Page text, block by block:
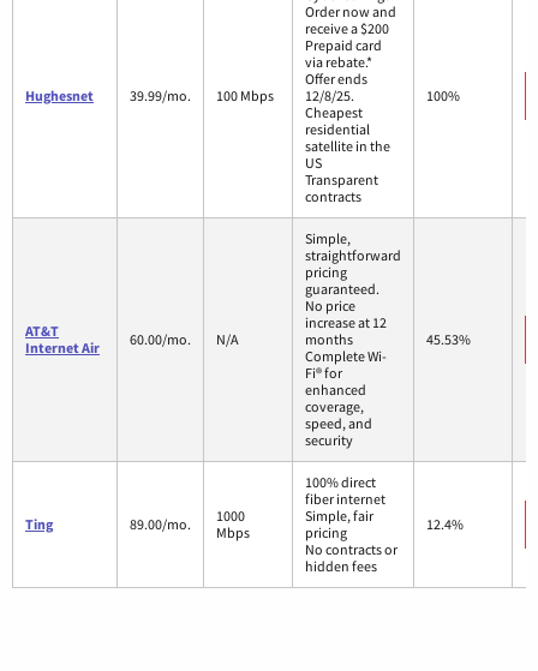
Hughesnet 39.99/mo. 100 Mbps
Order now and
receive a $200
Prepaid card
via rebate.*
Offer ends
12/8/25.
Cheapest
residential
satellite in the
US
Transparent
contracts
100%
AT&T
Internet Air
60.00/mo. N/A
Simple,
straightforward
pricing
guaranteed.
No price
increase at 12
months
Complete Wi-
Fi® for
enhanced
coverage,
speed, and
security
45.53%
Ting 89.00/mo.
1000
Mbps
100% direct
fiber internet
Simple, fair
pricing
No contracts or
hidden fees
12.4%